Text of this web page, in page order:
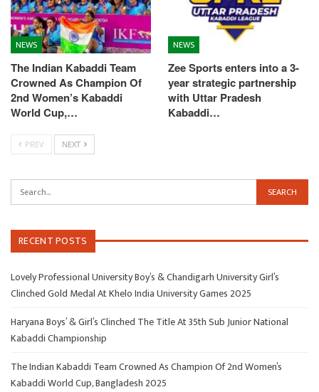
NEWS
The Indian Kabaddi Team
Crowned As Champion Of
2nd Women’s Kabaddi
World Cup,…
NEWS
Zee Sports enters into a 3-
year strategic partnership
with Uttar Pradesh
Kabaddi…
PREV NEXT
RECENT POSTS
Lovely Professional University Boy’s & Chandigarh University Girl’s
Clinched Gold Medal At Khelo India University Games 2025
Haryana Boys’ & Girl’s Clinched The Title At 35th Sub Junior National
Kabaddi Championship
The Indian Kabaddi Team Crowned As Champion Of 2nd Women’s
Kabaddi World Cup, Bangladesh 2025